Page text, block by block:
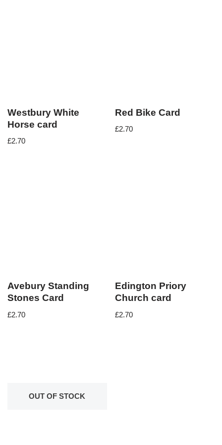
Westbury White
Horse card
£2.70
Red Bike Card
£2.70
Avebury Standing
Stones Card
£2.70
Edington Priory
Church card
£2.70
OUT OF STOCK